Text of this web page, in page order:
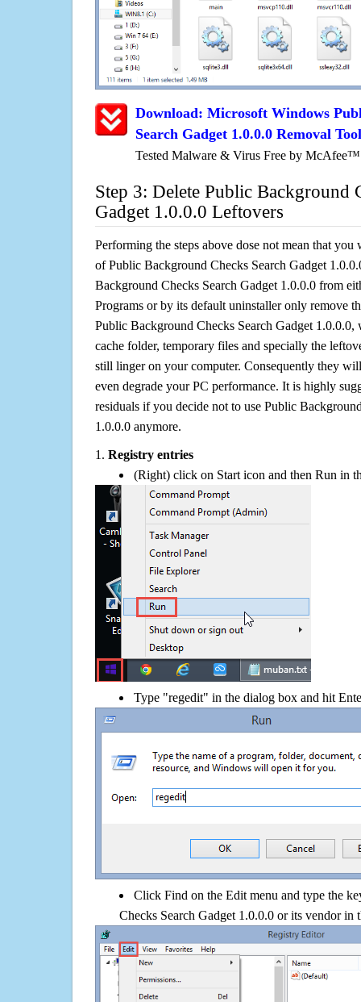
Download: Microsoft Windows
Search Gadget 1.0.0.0 Removal Tool
Tested Malware & Virus Free by McAfee™
Step 3: Delete Public Background
Gadget 1.0.0.0 Leftovers
Performing the steps above dose not mean that
of Public Background Checks Search Gadget
Background Checks Search Gadget 1.0.0.0 from
Programs or by its default uninstaller only remove
Public Background Checks Search Gadget 1.0.0.0,
cache folder, temporary files and specially the
still linger on your computer. Consequently they
even degrade your PC performance. It is highly
residuals if you decide not to use Public
1.0.0.0 anymore.
1. Registry entries
(Right) click on Start icon and then Run in
Type "regedit" in the dialog box and hit
Click Find on the Edit menu and type the
Checks Search Gadget 1.0.0.0 or its vendor in